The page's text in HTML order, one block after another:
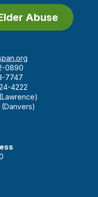
Abuse
0890
7747
4222